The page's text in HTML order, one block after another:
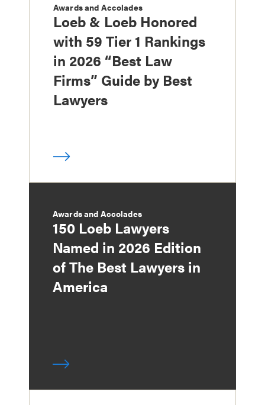
Awards and Accolades
Loeb & Loeb Honored
with 59 Tier 1 Rankings
in 2026 “Best Law
Firms” Guide by Best
Lawyers
Awards and Accolades
150 Loeb Lawyers
Named in 2026 Edition
of The Best Lawyers in
America